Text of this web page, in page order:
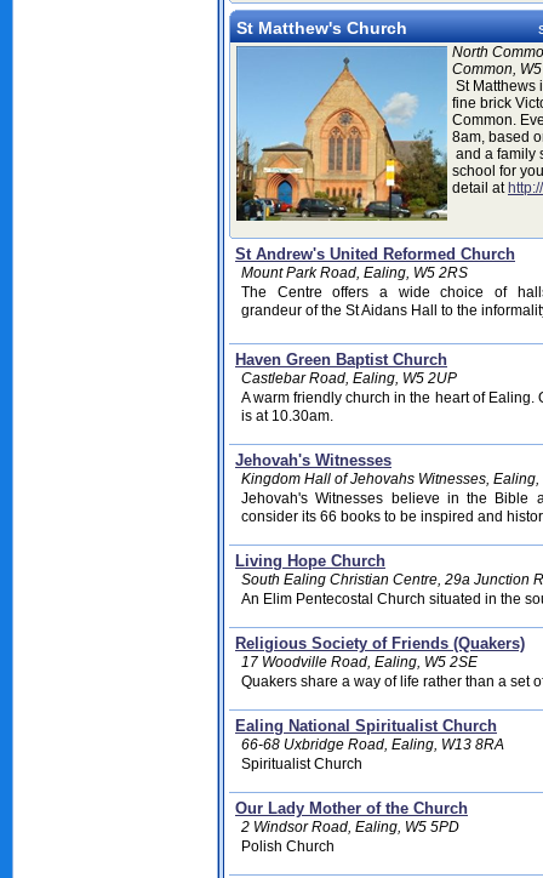
St Matthew's Church
North
Common,
St Matthews
fine brick
Common.
8am, based
and a family
school for
detail at
St Andrew's United Reformed Church
Mount Park Road, Ealing, W5 2RS
The Centre offers a wide choice of
grandeur of the St Aidans Hall to the
Haven Green Baptist Church
Castlebar Road, Ealing, W5 2UP
A warm friendly church in the heart of Ealing.
is at 10.30am.
Jehovah's Witnesses
Kingdom Hall of Jehovahs Witnesses, Ealing,
Jehovah's Witnesses believe in the Bible
consider its 66 books to be inspired and
Living Hope Church
South Ealing Christian Centre, 29a Junction
An Elim Pentecostal Church situated in the
Religious Society of Friends (Quakers)
17 Woodville Road, Ealing, W5 2SE
Quakers share a way of life rather than a set
Ealing National Spiritualist Church
66-68 Uxbridge Road, Ealing, W13 8RA
Spiritualist Church
Our Lady Mother of the Church
2 Windsor Road, Ealing, W5 5PD
Polish Church